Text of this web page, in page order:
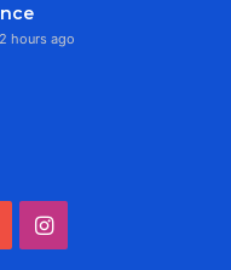
hours ago
Instagram